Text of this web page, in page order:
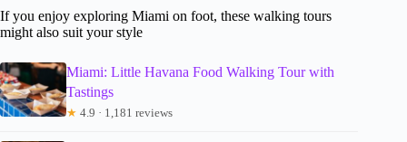
If you enjoy exploring Miami on foot, these walking tours
might also suit your style
Miami: Little Havana Food Walking Tour with
Tastings
★ 4.9 · 1,181 reviews